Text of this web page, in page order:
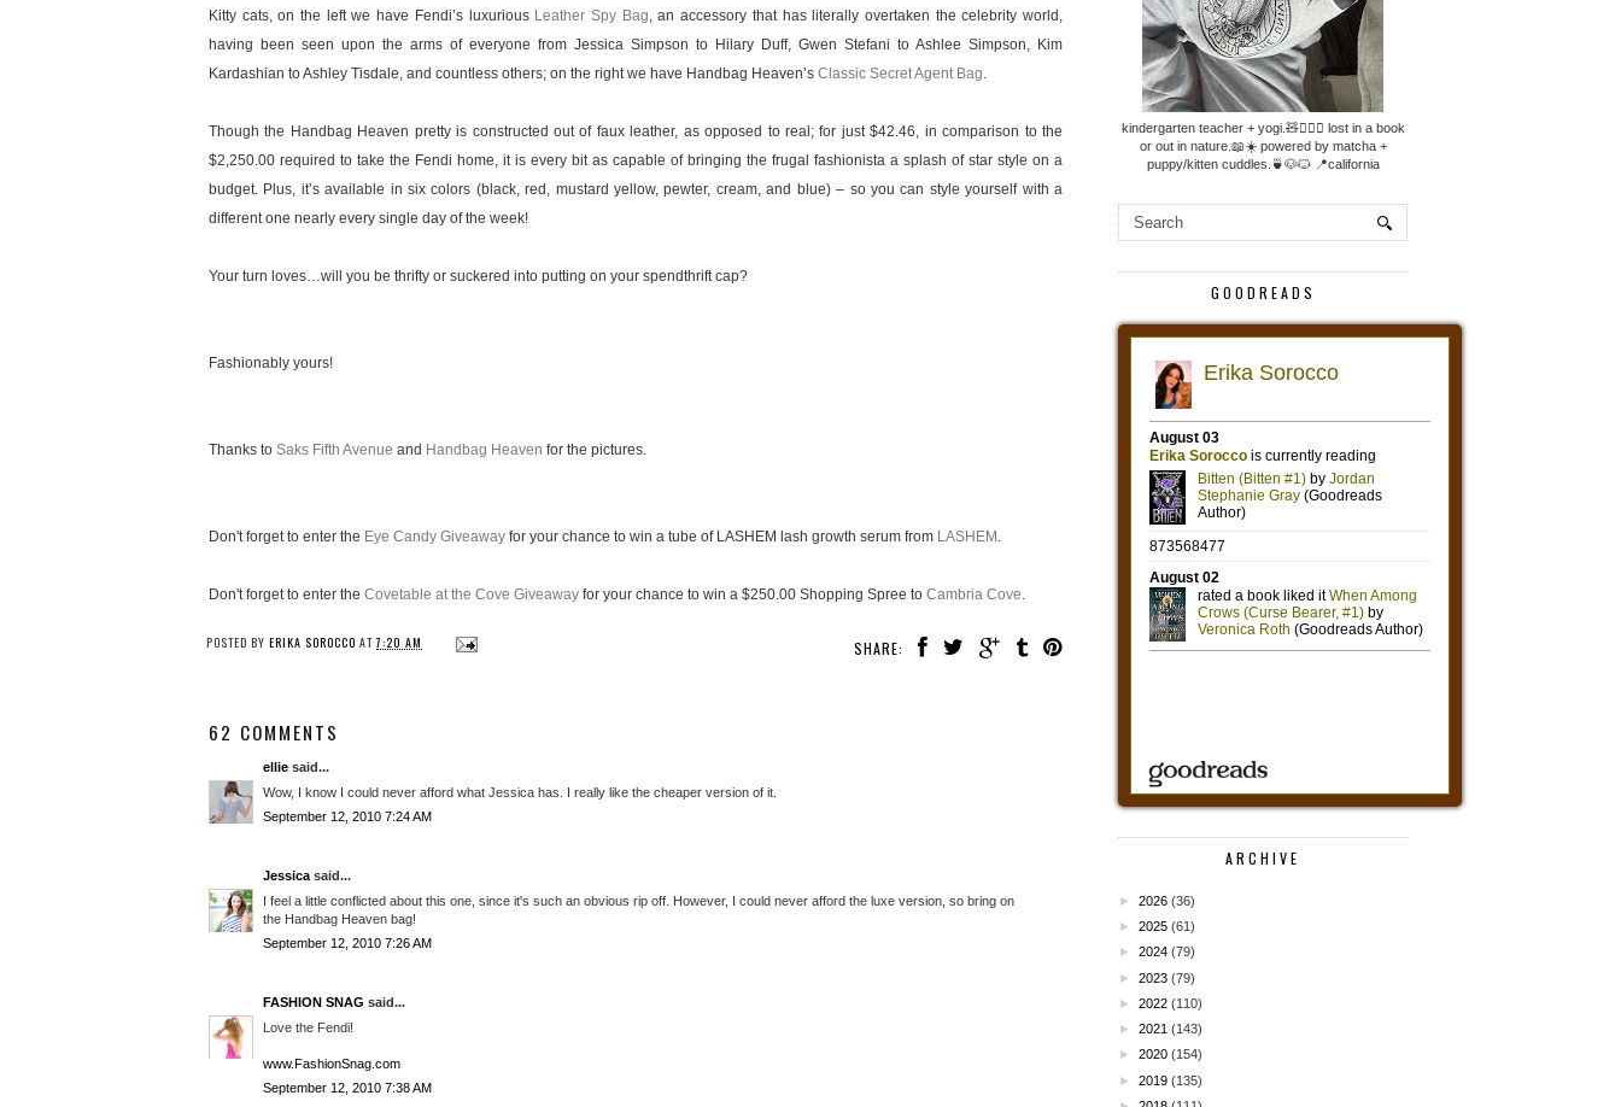
Kitty cats, on the left we have Fendi’s luxurious Leather Spy Bag, an accessory that has literally overtaken the celebrity world,
having been seen upon the arms of everyone from Jessica Simpson to Hilary Duff, Gwen Stefani to Ashlee Simpson, Kim
Kardashian to Ashley Tisdale, and countless others; on the right we have Handbag Heaven’s Classic Secret Agent Bag.
Though the Handbag Heaven pretty is constructed out of faux leather, as opposed to real; for just $42.46, in comparison to the
$2,250.00 required to take the Fendi home, it is every bit as capable of bringing the frugal fashionista a splash of star style on a
budget. Plus, it’s available in six colors (black, red, mustard yellow, pewter, cream, and blue) – so you can style yourself with a
different one nearly every single day of the week!
Your turn loves…will you be thrifty or suckered into putting on your spendthrift cap?
Fashionably yours!
Thanks to Saks Fifth Avenue and Handbag Heaven for the pictures.
Don't forget to enter the Eye Candy Giveaway for your chance to win a tube of LASHEM lash growth serum from LASHEM .
Don't forget to enter the Covetable at the Cove Giveaway for your chance to win a $250.00 Shopping Spree to Cambria Cove.
SHARE:
POSTED BY ERIKA SOROCCO AT7:20 AM
62 COMMENTS
ellie said...
Wow, I know I could never afford what Jessica has. I really like the cheaper version of it.
September 12, 2010 7:24 AM
Jessica said...
I feel a little conflicted about this one, since it's such an obvious rip off. However, I could never afford the luxe version, so bring on
the Handbag Heaven bag!
September 12, 2010 7:26 AM
FASHION SNAG said...
Love the Fendi!
www.FashionSnag.com
September 12, 2010 7:38 AM
kindergarten teacher + yogi.🧸🧘🏼‍♀️ lost in a book
or out in nature.📖☀️ powered by matcha +
puppy/kitten cuddles.🍵🐶🐱 📍california
GOODREADS
ARCHIVE
► 2026 (36)
► 2025 (61)
► 2024 (79)
► 2023 (79)
► 2022 (110)
► 2021 (143)
► 2020 (154)
► 2019 (135)